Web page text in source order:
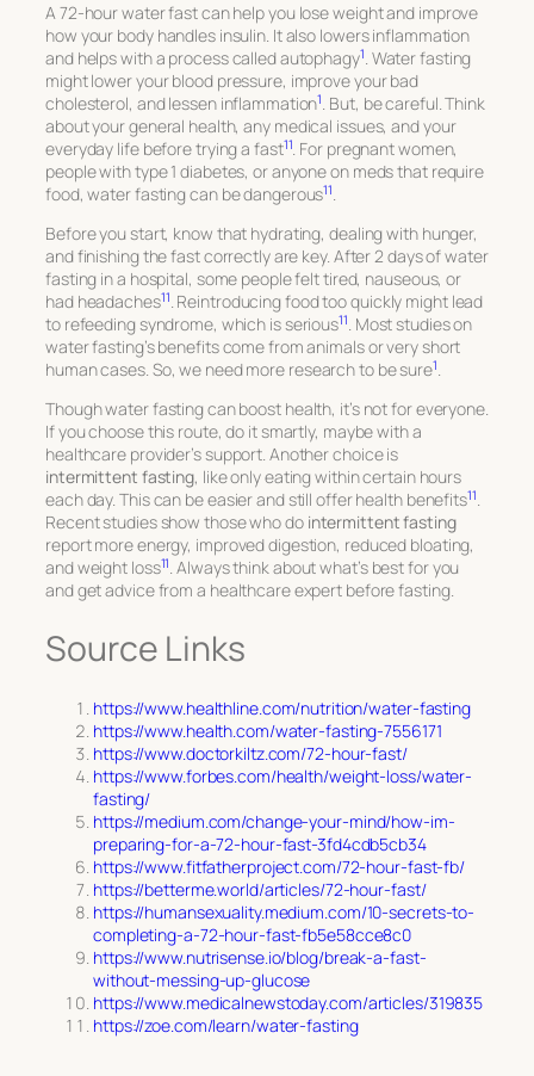
A 72-hour water fast can help you lose weight and improve
how your body handles insulin. It also lowers inflammation
and helps with a process called autophagy1. Water fasting
might lower your blood pressure, improve your bad
cholesterol, and lessen inflammation1. But, be careful. Think
about your general health, any medical issues, and your
everyday life before trying a fast11. For pregnant women,
people with type 1 diabetes, or anyone on meds that require
food, water fasting can be dangerous11.
Before you start, know that hydrating, dealing with hunger,
and finishing the fast correctly are key. After 2 days of water
fasting in a hospital, some people felt tired, nauseous, or
had headaches11. Reintroducing food too quickly might lead
to refeeding syndrome, which is serious11. Most studies on
water fasting’s benefits come from animals or very short
human cases. So, we need more research to be sure1.
Though water fasting can boost health, it’s not for everyone.
If you choose this route, do it smartly, maybe with a
healthcare provider’s support. Another choice is
intermittent fasting, like only eating within certain hours
each day. This can be easier and still offer health benefits11.
Recent studies show those who do intermittent fasting
report more energy, improved digestion, reduced bloating,
and weight loss11. Always think about what’s best for you
and get advice from a healthcare expert before fasting.
Source Links
https://www.healthline.com/nutrition/water-fasting
https://www.health.com/water-fasting-7556171
https://www.doctorkiltz.com/72-hour-fast/
https://www.forbes.com/health/weight-loss/water-
fasting/
https://medium.com/change-your-mind/how-im-
preparing-for-a-72-hour-fast-3fd4cdb5cb34
https://www.fitfatherproject.com/72-hour-fast-fb/
https://betterme.world/articles/72-hour-fast/
https://humansexuality.medium.com/10-secrets-to-
completing-a-72-hour-fast-fb5e58cce8c0
https://www.nutrisense.io/blog/break-a-fast-
without-messing-up-glucose
https://www.medicalnewstoday.com/articles/319835
https://zoe.com/learn/water-fasting